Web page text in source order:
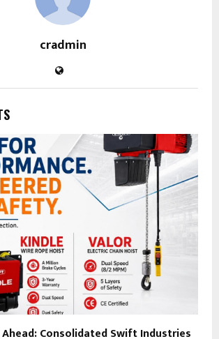
cradmin
Ahead: Consolidated Swift Industries